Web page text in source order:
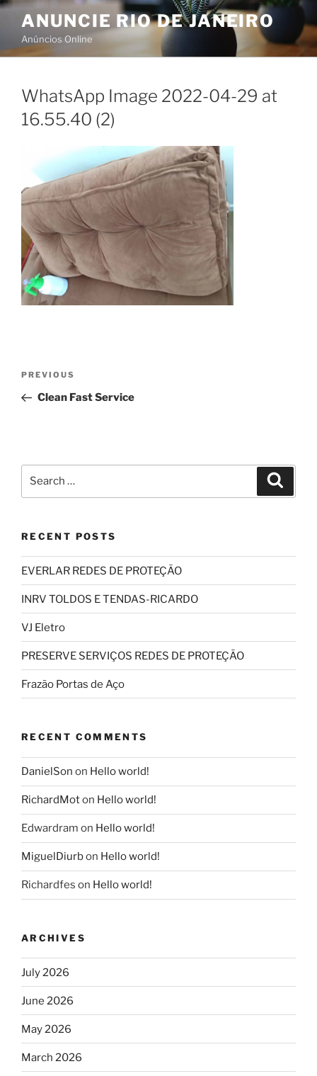
Skip
content
ANUNCIE RIO DE JANEIRO
Anúncios Online
WhatsApp Image 2022-04-29 at
16.55.40 (2)
Previous
Post
PREVIOUS
Clean Fast Service
RECENT POSTS
EVERLAR REDES DE PROTEÇÃO
INRV TOLDOS E TENDAS-RICARDO
VJ Eletro
PRESERVE SERVIÇOS REDES DE PROTEÇÃO
Frazão Portas de Aço
RECENT COMMENTS
DanielSon on Hello world!
RichardMoton Hello world!
Edwardram on Hello world!
MiguelDiurbon Hello world!
Richardfes on Hello world!
ARCHIVES
July 2026
June 2026
May 2026
March 2026